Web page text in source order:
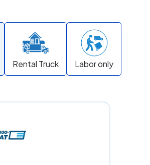
Rental Truck Labor only